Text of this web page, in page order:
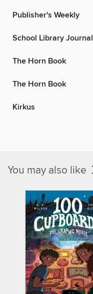
Publisher's Weekly
School Library Journal
The Horn Book
The Horn Book
Kirkus
You may also like